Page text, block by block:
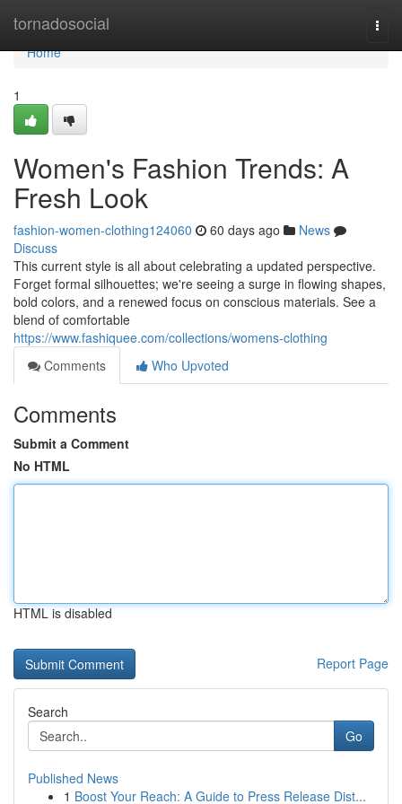
tornadosocial
Home
Home
1
Women's Fashion Trends: A
Fresh Look
fashion-women-clothing124060 60 days ago
News
Discuss
This current style is all about celebrating a updated perspective.
Forget formal silhouettes; we're seeing a surge in flowing shapes,
bold colors, and a renewed focus on conscious materials. See a
blend of comfortable
https://www.fashiquee.com/collections/womens-clothing
Comments
Who Upvoted
Comments
Submit a Comment
No HTML
HTML is disabled
Report Page
Search
Go
Published News
1 Boost Your Reach: A Guide to Press Release Dist...